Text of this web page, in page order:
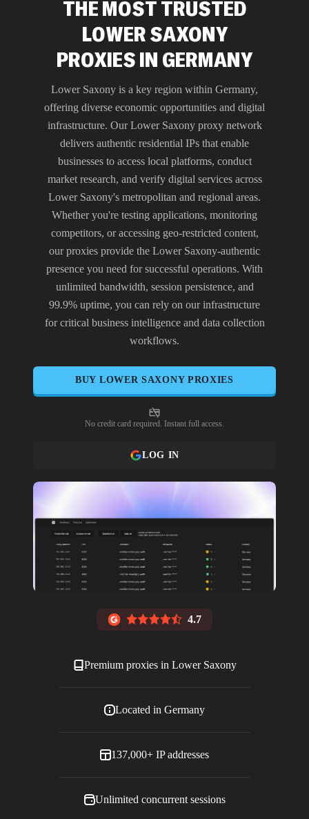
THE MOST TRUSTED
LOWER SAXONY
PROXIES IN GERMANY
Lower Saxony is a key region within Germany,
offering diverse economic opportunities and digital
infrastructure. Our Lower Saxony proxy network
delivers authentic residential IPs that enable
businesses to access local platforms, conduct
market research, and verify digital services across
Lower Saxony's metropolitan and regional areas.
Whether you're testing applications, monitoring
competitors, or accessing geo-restricted content,
our proxies provide the Lower Saxony-authentic
presence you need for successful operations. With
unlimited bandwidth, session persistence, and
99.9% uptime, you can rely on our infrastructure
for critical business intelligence and data collection
workflows.
BUY LOWER SAXONYPROXIES
No credit card required. Instant full access.
LOG IN
4.7
Premium proxies in Lower Saxony
Located in Germany
137,000+ IP addresses
Unlimited concurrent sessions